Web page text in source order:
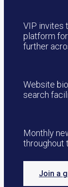
VIP invites
platform
further
Website
search
Monthly
throughout
Join a